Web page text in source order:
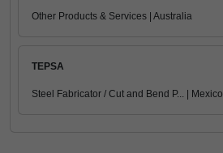
Other Products & Services | Australia
TEPSA
Steel Fabricator / Cut and Bend P... | Mexico